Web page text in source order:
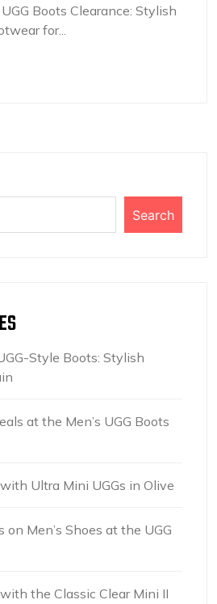
Boots Clearance: Stylish
for...
Search
Style Boots: Stylish
at the Men’s UGG Boots
Ultra Mini UGGs in Olive
on Men’s Shoes at the UGG
the Classic Clear Mini II